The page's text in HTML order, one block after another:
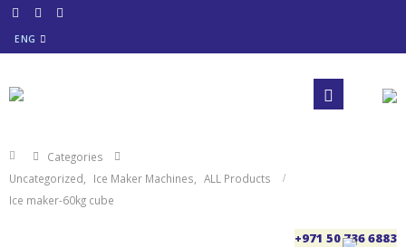
ENG
+971 50 736 6883
Categories
Uncategorized
Ice Maker Machines
ALL Products
Ice maker-60kg cube